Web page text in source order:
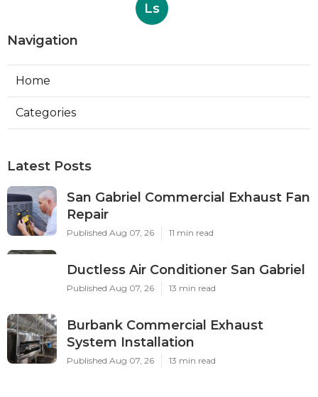
Ls
Navigation
Home
Categories
Latest Posts
San Gabriel Commercial Exhaust Fan
Repair
Published Aug 07, 26 11 min read
Ductless Air Conditioner San Gabriel
Published Aug 07, 26 13 min read
Burbank Commercial Exhaust
System Installation
Published Aug 07, 26 13 min read